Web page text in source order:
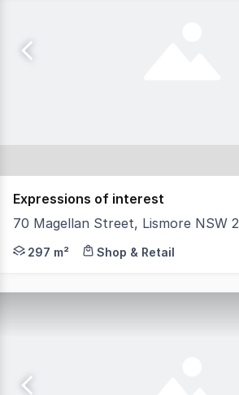
Expressions of interest
70 Magellan Street, Lismore NSW
North Coast Commercial Real
297 m² Shop & Retail